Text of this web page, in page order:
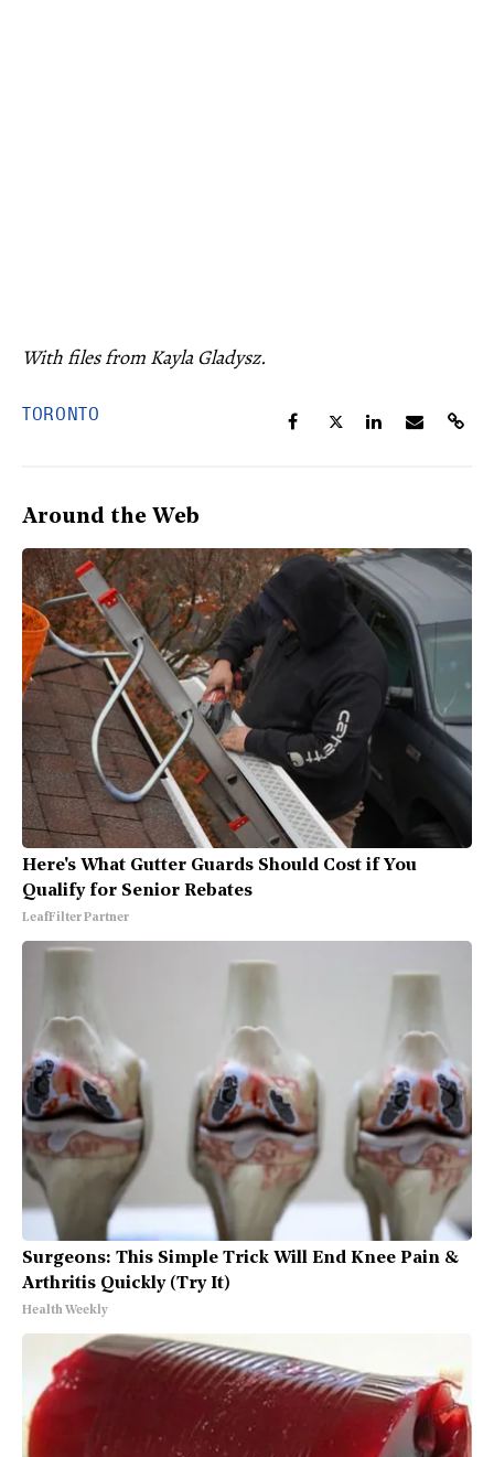
With files from Kayla Gladysz.
TORONTO
Around the Web
Here's What Gutter Guards Should Cost if You
Qualify for Senior Rebates
LeafFilter Partner
Surgeons: This Simple Trick Will End Knee Pain &
Arthritis Quickly (Try It)
Health Weekly